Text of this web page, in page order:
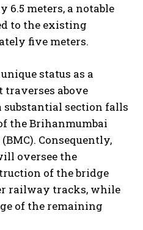
6.5 meters, a notable
to the existing
five meters.
status as a
above
section falls
the Brihanmumbai
Consequently,
oversee the
of the bridge
railway tracks, while
of the remaining